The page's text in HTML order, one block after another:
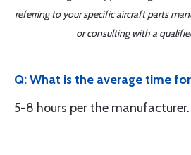
referring to your specific aircraft parts
or consulting with a
Q: What is the average time
5-8 hours per the manufacturer.